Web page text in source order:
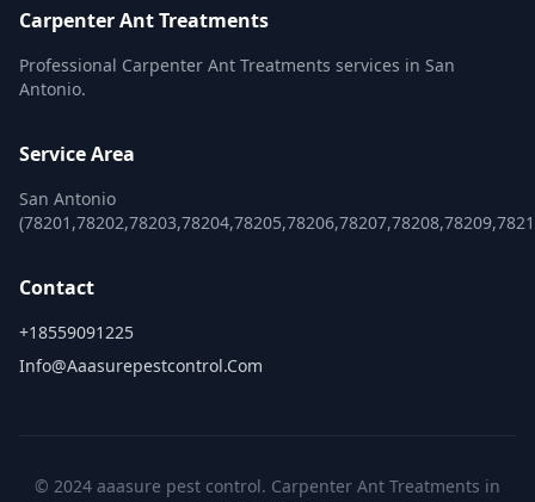
Carpenter Ant Treatments
Professional Carpenter Ant Treatments services in San
Antonio.
Service Area
San Antonio
Contact
+18559091225
Info@aaasurepestcontrol.com
© 2024 aaasure pest control. Carpenter Ant Treatments in